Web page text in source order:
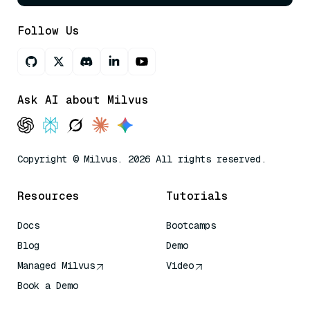
Follow Us
Ask AI about Milvus
Copyright © Milvus. 2026 All rights reserved.
Resources
Docs
Blog
Managed Milvus
Book a Demo
Tutorials
Bootcamps
Demo
Video